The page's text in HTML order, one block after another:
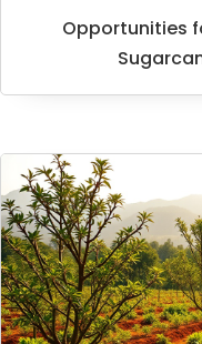
Opportunities